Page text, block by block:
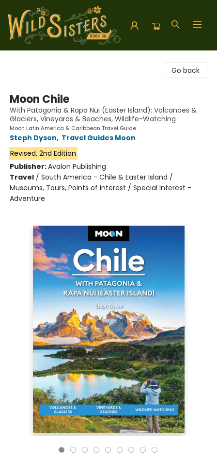
Go back
Moon Chile
With Patagonia & Rapa Nui (Easter Island): Volcanoes &
Glaciers, Vineyards & Beaches, Wildlife-Watching
Moon Latin America & Caribbean Travel Guide
Steph Dyson, Travel Guides Moon
Revised, 2nd Edition
Publisher:Avalon Publishing
Travel / South America - Chile & Easter Island /
Museums, Tours, Points of Interest / Special Interest -
Adventure